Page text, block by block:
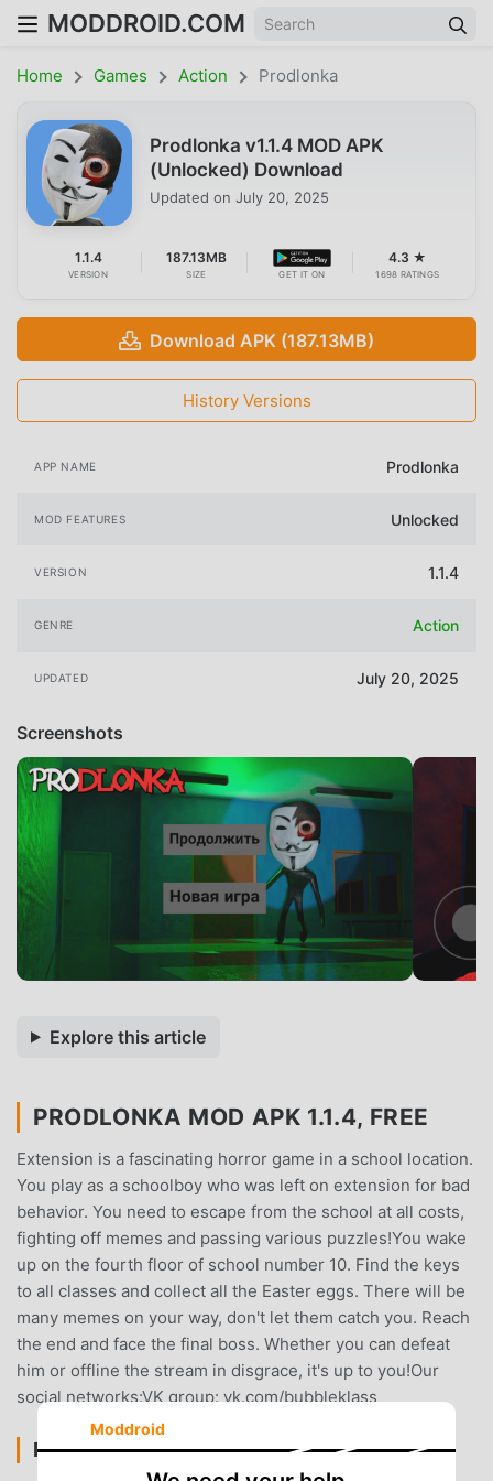
MODDROID.COM
Home Games Action Prodlonka
Prodlonka v1.1.4 MOD APK
(Unlocked) Download
Updated on July 20, 2025
1.1.4
VERSION
187.13MB
SIZE GET IT ON
4.3 ★
1698 RATINGS
Download APK (187.13MB)
History Versions
APP NAME Prodlonka
MOD FEATURES Unlocked
VERSION 1.1.4
GENRE Action
UPDATED July 20, 2025
Screenshots
Explore this article
PRODLONKA MOD APK 1.1.4, FREE
Extension is a fascinating horror game in a school location.
You play as a schoolboy who was left on extension for bad
behavior. You need to escape from the school at all costs,
fighting off memes and passing various puzzles!You wake
up on the fourth floor of school number 10. Find the keys
to all classes and collect all the Easter eggs. There will be
many memes on your way, don't let them catch you. Reach
the end and face the final boss. Whether you can defeat
him or offline the stream in disgrace, it's up to you!Our
social networks:VK group: vk.com/bubbleklass
PRODLONKA INTRODUCTION
Moddroid